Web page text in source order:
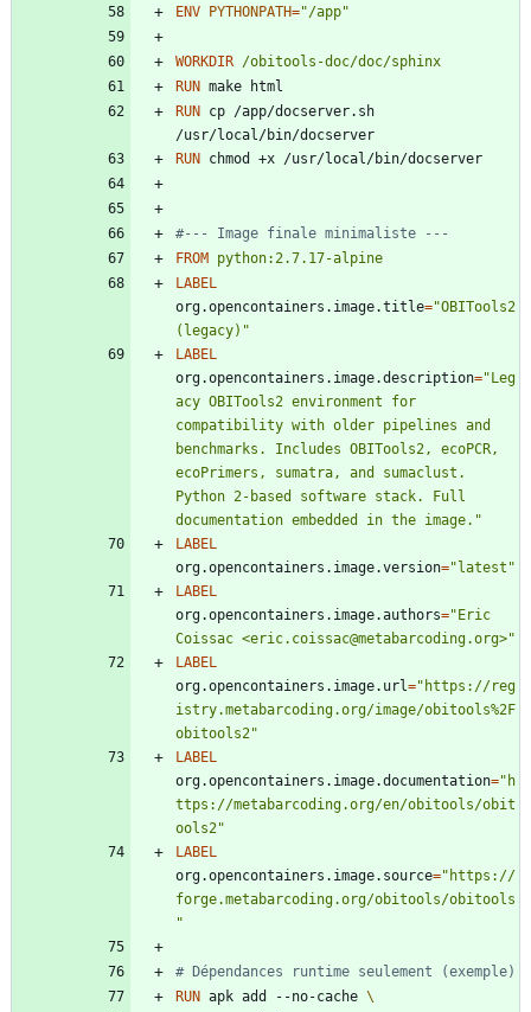
ENV PYTHONPATH="/app"
WORKDIR /obitools-doc/doc/sphinx
RUN make html
RUN cp /app/docserver.sh
/usr/local/bin/docserver
RUN chmod +x /usr/local/bin/docserver
#--- Image finale minimaliste ---
FROM
python:2.7.17-alpine
LABEL
org.opencontainers.image.title="OBITools2
(legacy)"
LABEL
org.opencontainers.image.description="Leg
acy OBITools2 environment for
compatibility with older pipelines and
benchmarks. Includes OBITools2, ecoPCR,
ecoPrimers, sumatra, and sumaclust.
Python 2-based software stack. Full
documentation embedded in the image."
LABEL
org.opencontainers.image.version="latest"
LABEL
org.opencontainers.image.authors="Eric
Coissac <eric.coissac@metabarcoding.org>"
LABEL
org.opencontainers.image.url="https://reg
istry.metabarcoding.org/image/obitools%2F
obitools2"
LABEL
org.opencontainers.image.documentation="h
ttps://metabarcoding.org/en/obitools/obit
ools2"
LABEL
org.opencontainers.image.source="https://
forge.metabarcoding.org/obitools/obitools
"
# Dépendances runtime seulement (exemple)
RUN apk add --no-cache